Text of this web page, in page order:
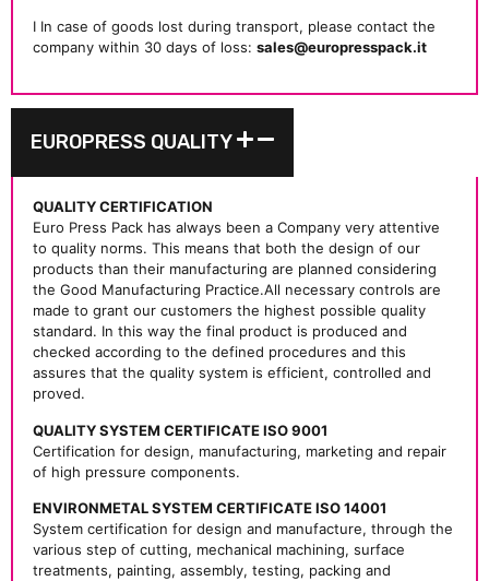
I In case of goods lost during transport, please contact the
company within 30 days of loss: sales@europresspack.it
EUROPRESS QUALITY
QUALITY CERTIFICATION
Euro Press Pack has always been a Company very attentive
to quality norms. This means that both the design of our
products than their manufacturing are planned considering
the Good Manufacturing Practice.All necessary controls are
made to grant our customers the highest possible quality
standard. In this way the final product is produced and
checked according to the defined procedures and this
assures that the quality system is efficient, controlled and
proved.
QUALITY SYSTEM CERTIFICATE ISO 9001
Certification for design, manufacturing, marketing and repair
of high pressure components.
ENVIRONMETAL SYSTEM CERTIFICATE ISO 14001
System certification for design and manufacture, through the
various step of cutting, mechanical machining, surface
treatments, painting, assembly, testing, packing and